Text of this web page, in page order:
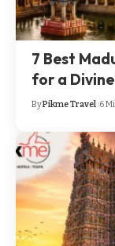
7 Best
for a
ByPikme Travel 6